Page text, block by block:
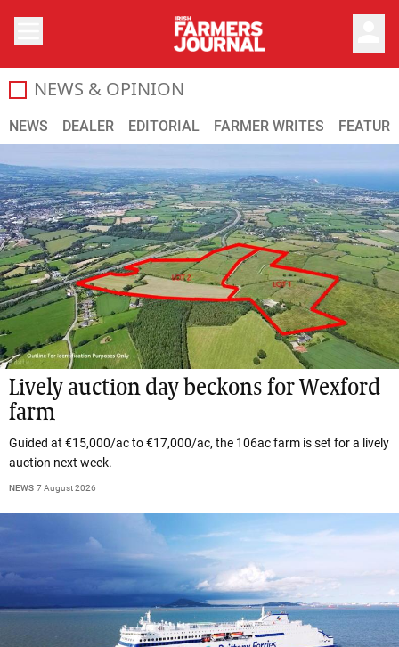
NEWS & OPINION
NEWS DEALER EDITORIAL FARMER WRITES FEATURE
The latest farming news and developments from the
Lively auction day beckons for Wexford
farm
Guided at €15,000/ac to €17,000/ac, the 106ac farm is set for a lively
auction next week.
NEWS 7 August 2026